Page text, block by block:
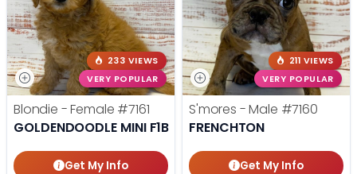
233 VIEWS
VERY POPULAR
Blondie - Female #7161
GOLDENDOODLE MINI F1B
Get My Info
211 VIEWS
VERY POPULAR
S'mores - Male #7160
FRENCHTON
Get My Info